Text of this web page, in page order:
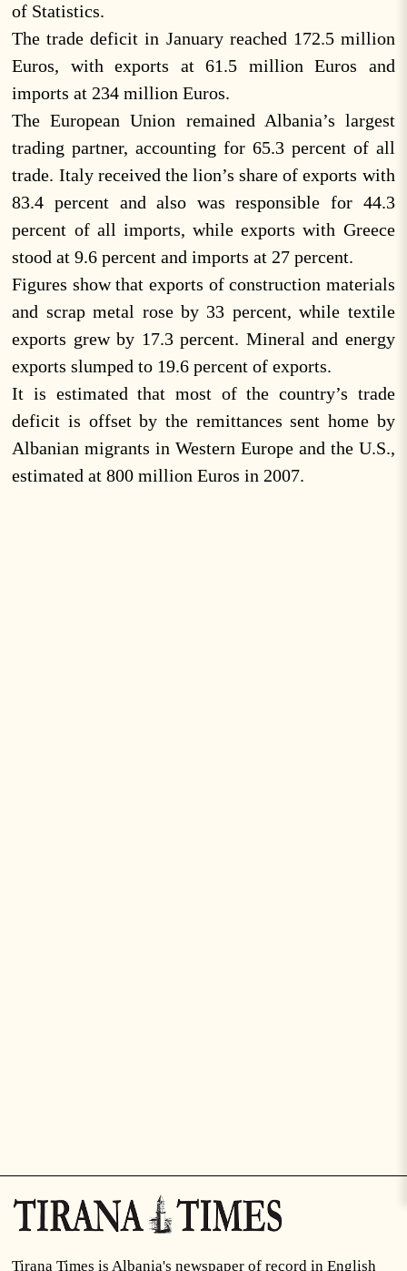
of Statistics.
The trade deficit in January reached 172.5 million
Euros, with exports at 61.5 million Euros and
imports at 234 million Euros.
The European Union remained Albania’s largest
trading partner, accounting for 65.3 percent of all
trade. Italy received the lion’s share of exports with
83.4 percent and also was responsible for 44.3
percent of all imports, while exports with Greece
stood at 9.6 percent and imports at 27 percent.
Figures show that exports of construction materials
and scrap metal rose by 33 percent, while textile
exports grew by 17.3 percent. Mineral and energy
exports slumped to 19.6 percent of exports.
It is estimated that most of the country’s trade
deficit is offset by the remittances sent home by
Albanian migrants in Western Europe and the U.S.,
estimated at 800 million Euros in 2007.
Tirana Times is Albania's newspaper of record in English